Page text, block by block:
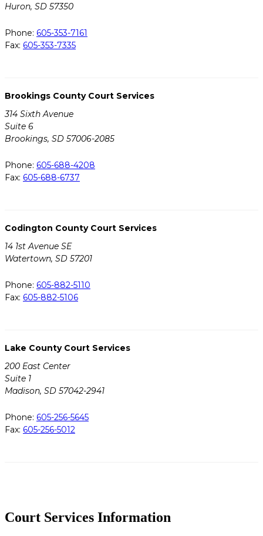
Huron, SD 57350
Phone: 605-353-7161
Fax: 605-353-7335
Brookings County Court Services
314 Sixth Avenue
Suite 6
Brookings, SD 57006-2085
Phone: 605-688-4208
Fax: 605-688-6737
Codington County Court Services
14 1st Avenue SE
Watertown, SD 57201
Phone: 605-882-5110
Fax: 605-882-5106
Lake County Court Services
200 East Center
Suite 1
Madison, SD 57042-2941
Phone: 605-256-5645
Fax: 605-256-5012
Court Services Information